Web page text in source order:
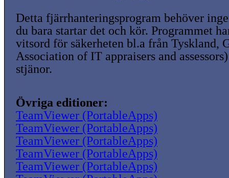
Detta fjärrhanteringsprogram behöver
du bara startar det och kör. Programmet
vitsord för säkerheten bl.a från Tyskland,
Association of IT appraisers and
stjänor.
Övriga editioner:
TeamViewer (PortableApps)
TeamViewer (PortableApps)
TeamViewer (PortableApps)
TeamViewer (PortableApps)
TeamViewer (PortableApps)